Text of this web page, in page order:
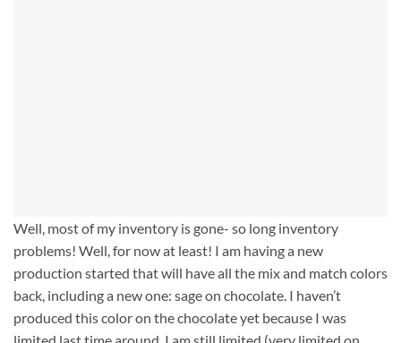
Well, most of my inventory is gone- so long inventory
problems! Well, for now at least! I am having a new
production started that will have all the mix and match colors
back, including a new one: sage on chocolate. I haven’t
produced this color on the chocolate yet because I was